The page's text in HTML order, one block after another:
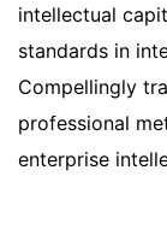
intellectual
standards in
Compellingly
professional
enterprise